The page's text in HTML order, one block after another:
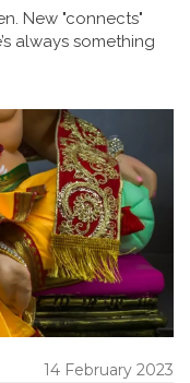
New "connects"
always something
14 February 2023